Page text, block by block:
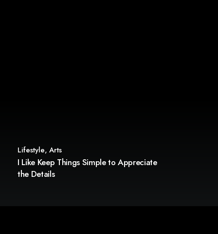
Lifestyle, Arts
I Like Keep Things Simple to Appreciate
the Details